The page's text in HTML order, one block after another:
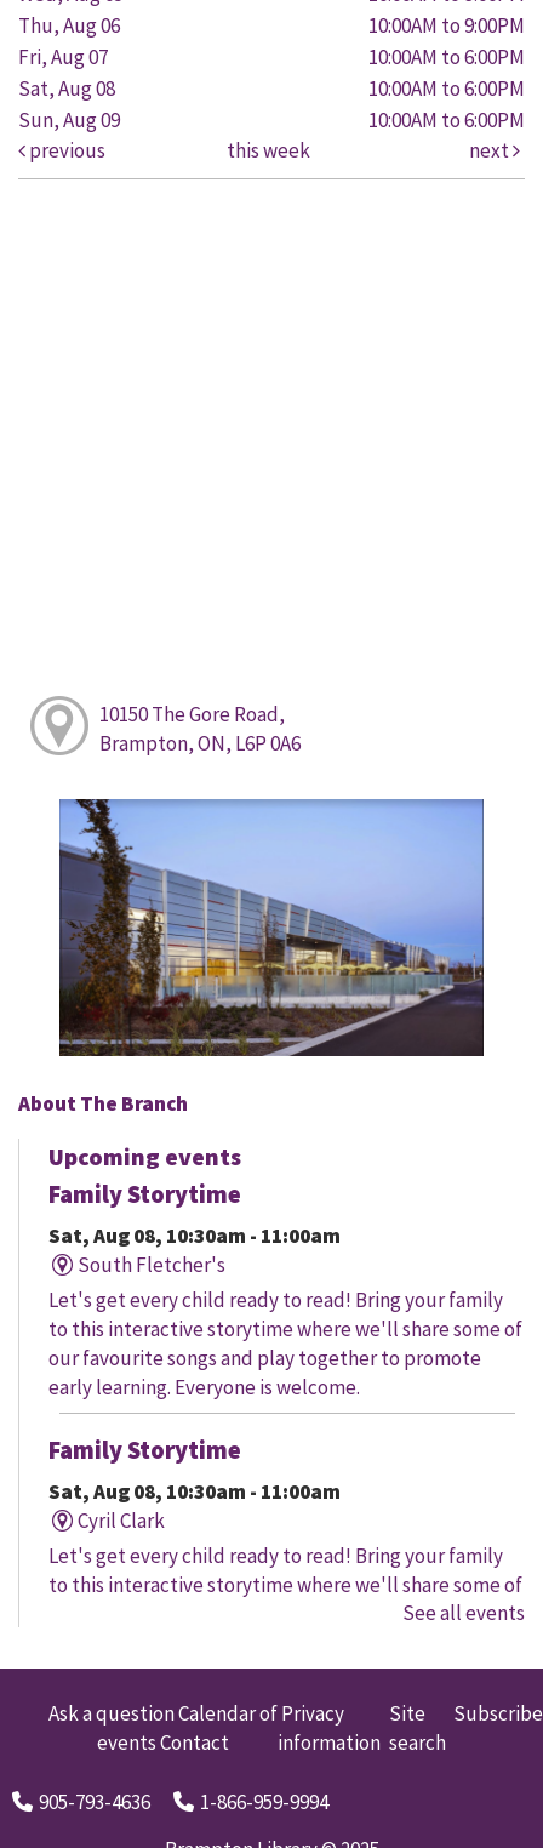
Thu, Aug 06
10:00AM to 9:00PM
Fri, Aug 07
10:00AM to 6:00PM
Sat, Aug 08
10:00AM to 6:00PM
Sun, Aug 09
10:00AM to 6:00PM
previous
this week next
10150 The Gore Road,
Brampton, ON, L6P 0A6
About The Branch
Upcoming events
Family Storytime
Sat, Aug 08, 10:30am - 11:00am
South Fletcher's
Let's get every child ready to read! Bring your family
to this interactive storytime where we'll share some of
our favourite songs and play together to promote
early learning. Everyone is welcome.
Family Storytime
Sat, Aug 08, 10:30am - 11:00am
Cyril Clark
Let's get every child ready to read! Bring your family
to this interactive storytime where we'll share some of
our favourite songs and play together to promote
Family Storytime
Sat, Aug 08, 11:00am - 12:00pm
Let's get every child ready to read! Bring your family
to this interactive storytime where we'll share some of
See all events
Ask a questionCalendar of
eventsContact
Privacy
information
Site
search
Subscribe
905-793-4636
1-866-959-9994